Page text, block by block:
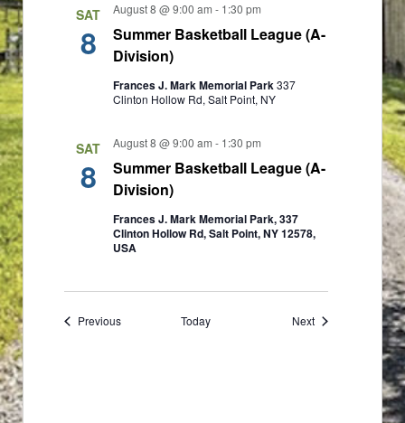
t
SAT
8
August 8 @ 9:00 am - 1:30 pm
Summer Basketball League (A-
Division)
Frances J. Mark Memorial Park337
Clinton Hollow Rd, Salt Point, NY
SAT
8
August 8 @ 9:00 am - 1:30 pm
Summer Basketball League (A-
Division)
Frances J. Mark Memorial Park, 337
Clinton Hollow Rd, Salt Point, NY 12578,
USA
PreviousEvents Today NextEvents